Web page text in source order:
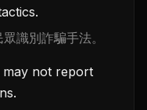
識別詐騙手法。
may not report